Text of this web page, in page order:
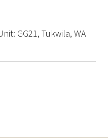
GG21, Tukwila, WA